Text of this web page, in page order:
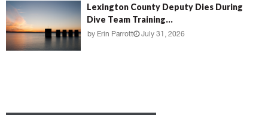
Lexington County Deputy Dies During
Dive Team Training...
by Erin Parrott July 31, 2026